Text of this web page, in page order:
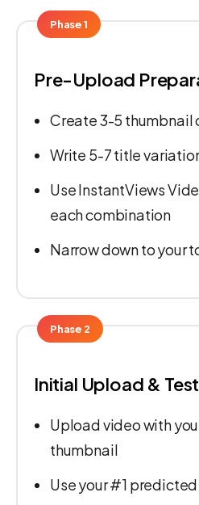
Phase 1
Pre-Upload
Create 3-5 thumbnail
Write 5-7 title
Use InstantViews
each combination
Narrow down to your
Phase 2
Initial Upload &
Upload video with
thumbnail
Use your #1